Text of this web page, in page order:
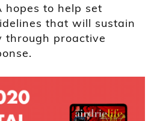
hopes to help set
that will sustain
proactive